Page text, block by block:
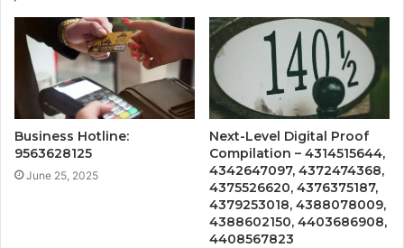
Business Hotline:
9563628125
June 25, 2025
Next-Level Digital Proof
Compilation – 4314515644,
4342647097, 4372474368,
4375526620, 4376375187,
4379253018, 4388078009,
4388602150, 4403686908,
4408567823